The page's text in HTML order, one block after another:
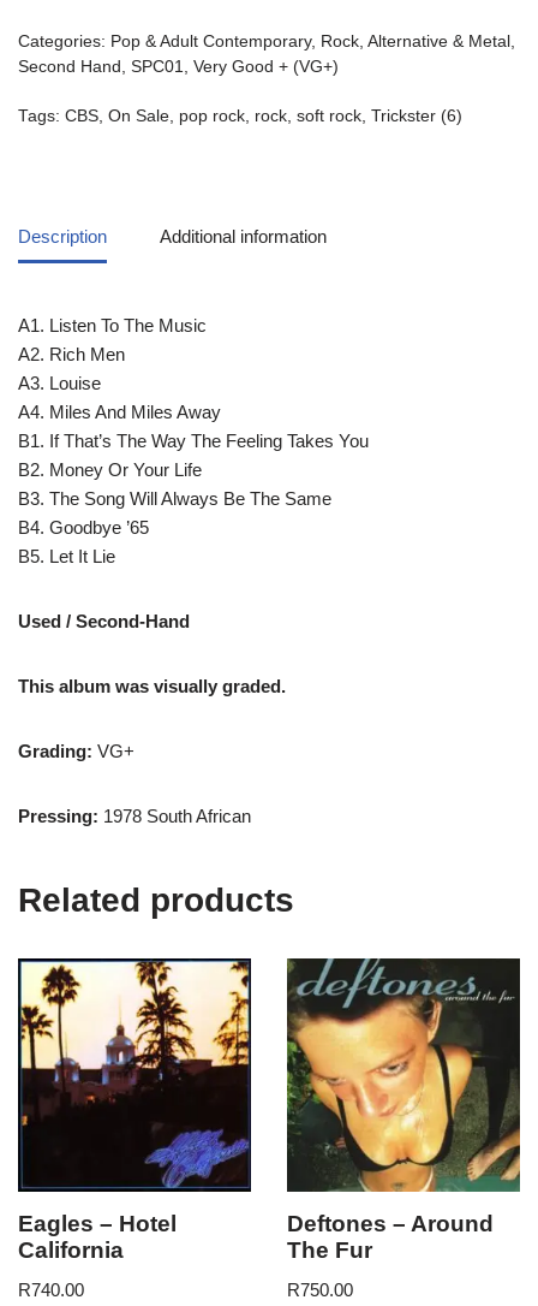
Categories: Pop & Adult Contemporary, Rock, Alternative & Metal ,
Second Hand , SPC01, Very Good + (VG+)
Tags: CBS, On Sale, pop rock, rock, soft rock, Trickster (6)
Description Additional information
A1. Listen To The Music
A2. Rich Men
A3. Louise
A4. Miles And Miles Away
B1. If That’s The Way The Feeling Takes You
B2. Money Or Your Life
B3. The Song Will Always Be The Same
B4. Goodbye ’65
B5. Let It Lie
Used / Second-Hand
This album was visually graded.
Grading: VG+
Pressing: 1978 South African
Related products
Eagles – Hotel
California
R740.00
Deftones – Around
The Fur
R750.00